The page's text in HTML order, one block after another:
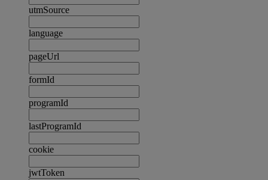
utmSource
language
pageUrl
formId
programId
lastProgramId
cookie
jwtToken